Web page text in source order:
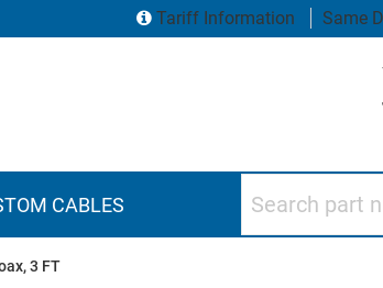
Tariff Information Same
CABLES
3 FT